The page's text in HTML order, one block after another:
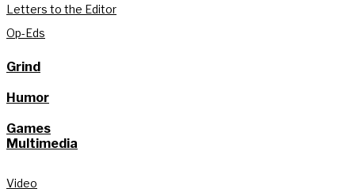
Letters to the Editor
Op-Eds
Grind
Humor
Games
Multimedia
Video